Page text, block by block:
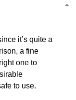
it’s quite a
a fine
one to
to use.